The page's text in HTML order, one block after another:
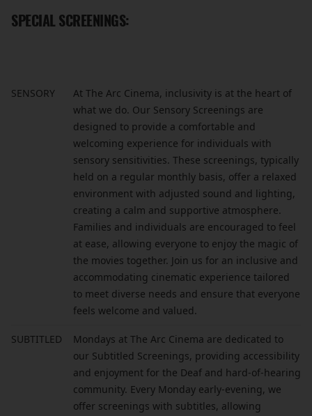
SPECIAL SCREENINGS:
SENSORY
At The Arc Cinema, inclusivity is at the heart of
what we do. Our Sensory Screenings are
designed to provide a comfortable and
welcoming experience for individuals with
sensory sensitivities. These screenings, typically
held on a regular monthly basis, offer a relaxed
environment with adjusted sound and lighting,
creating a calm and supportive atmosphere.
Families and individuals are encouraged to feel
at ease, allowing everyone to enjoy the magic of
the movies together. Join us for an inclusive and
accommodating cinematic experience tailored
to meet diverse needs and ensure that everyone
feels welcome and valued.
SUBTITLED
Mondays at The Arc Cinema are dedicated to
our Subtitled Screenings, providing accessibility
and enjoyment for the Deaf and hard-of-hearing
community. Every Monday early-evening, we
offer screenings with subtitles, allowing